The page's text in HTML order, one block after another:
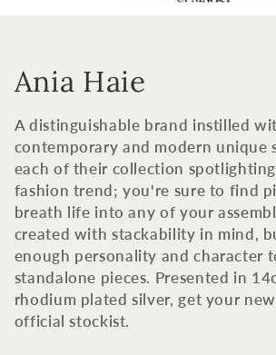
C
o
l
l
e
c
t
i
Ania Haie
A distinguishable brand instilled
contemporary and modern unique
each of their collection
fashion trend; you're sure to find
breath life into any of your
created with stackability in mind,
enough personality and character
standalone pieces. Presented in
rhodium plated silver, get your
official stockist.